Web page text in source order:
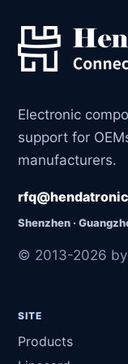
Electronic
support for
manufacturers.
Shenzhen ·
© 2013-2026
SITE
Products